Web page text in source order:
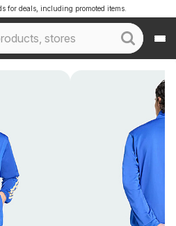
for deals, including promoted items.